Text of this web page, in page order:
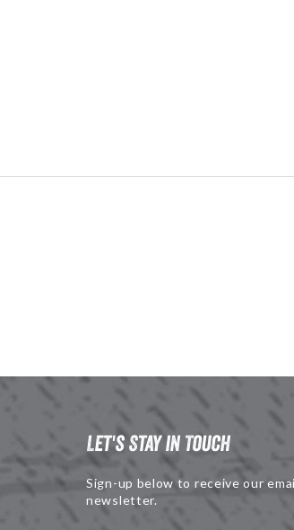
Let's Stay in Touch
Sign-up below to receive our
newsletter.